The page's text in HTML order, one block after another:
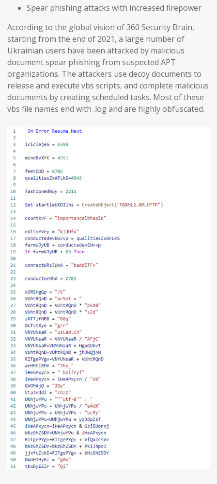
Spear phishing attacks with increased firepower
According to the global vision of 360 Security Brain,
starting from the end of 2021, a large number of
Ukrainian users have been attacked by malicious
document spear phishing from suspected APT
organizations. The attackers use decoy documents to
release and execute vbs scripts, and complete malicious
documents by creating scheduled tasks. Most of these
vbs file names end with .log and are highly obfuscated.